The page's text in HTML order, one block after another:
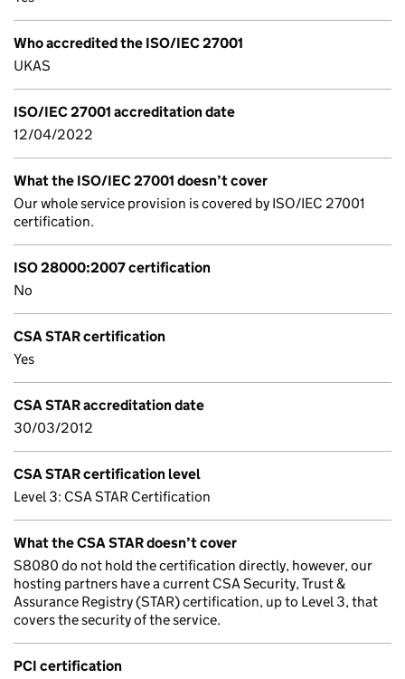
Who accredited the ISO/IEC 27001
UKAS
ISO/IEC 27001 accreditation date
12/04/2022
What the ISO/IEC 27001 doesn’t cover
Our whole service provision is covered by ISO/IEC 27001
certification.
ISO 28000:2007 certification
No
CSA STAR certification
Yes
CSA STAR accreditation date
30/03/2012
CSA STAR certification level
Level 3: CSA STAR Certification
What the CSA STAR doesn’t cover
S8080 do not hold the certification directly, however, our
hosting partners have a current CSA Security, Trust &
Assurance Registry (STAR) certification, up to Level 3, that
covers the security of the service.
PCI certification